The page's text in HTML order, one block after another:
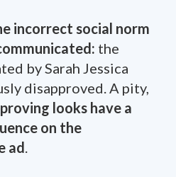
incorrect social norm
the
by Sarah Jessica
disapproved. A pity,
looks have a
on the
ad